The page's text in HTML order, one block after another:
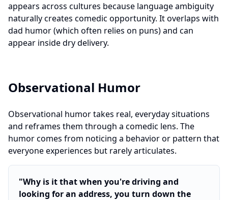
appears across cultures because language ambiguity
naturally creates comedic opportunity. It overlaps with
dad humor (which often relies on puns) and can
appear inside dry delivery.
Observational Humor
Observational humor takes real, everyday situations
and reframes them through a comedic lens. The
humor comes from noticing a behavior or pattern that
everyone experiences but rarely articulates.
"Why is it that when you're driving and
looking for an address, you turn down the